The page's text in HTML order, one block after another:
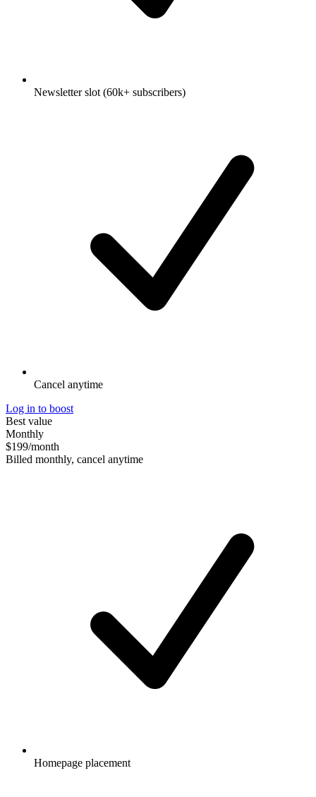
Newsletter slot (60k+ subscribers)
Cancel anytime
Log in to boost
Best value
Monthly
$199/month
Billed monthly, cancel anytime
Homepage placement